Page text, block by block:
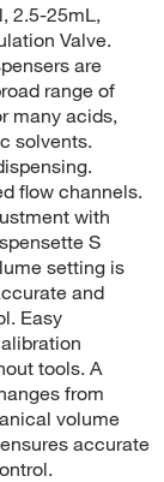
2.5-25mL,
Valve.
are
range of
many acids,
solvents.
flow channels.
with
S
setting is
and
Easy
tools. A
from
volume
accurate